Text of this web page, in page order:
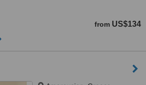
from US$134